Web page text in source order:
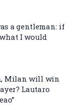
a gentleman: if
I would
Milan will win
Lautaro